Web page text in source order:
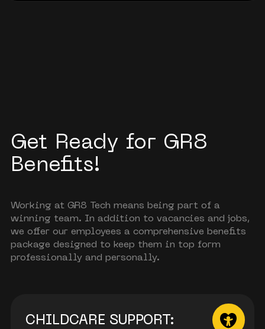
Get Ready for GR8
Benefits!
Working at GR8 Tech means being part of a
winning team. In addition to vacancies and jobs,
we offer our employees a comprehensive benefits
package designed to keep them in top form
professionally and personally.
CHILDCARE SUPPORT: